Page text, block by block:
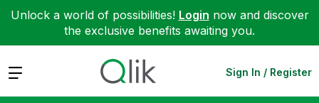
Unlock a world of possibilities! Login now and discover
the exclusive benefits awaiting you.
Expand Sign In / Register